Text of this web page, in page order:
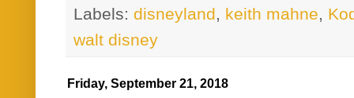
Labels: disneyland, keith mahne,
walt disney
Friday, September 21, 2018